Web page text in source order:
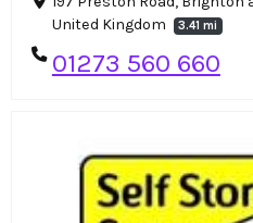
United Kingdom
3.41 mi
01273 560 660